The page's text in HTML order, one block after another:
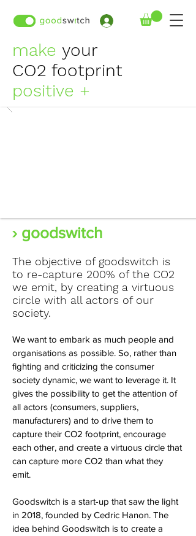
make your
CO2 footprint
positive +
› goodswitch
The objective of goodswitch is
to re-capture 200% of the CO2
we emit, by creating a virtuous
circle with all actors of our
society.
We want to embark as much people and
organisations as possible. So, rather than
fighting and criticizing the consumer
society dynamic, we want to leverage it. It
gives the possibility to get the attention of
all actors (consumers, suppliers,
manufacturers) and to drive them to
capture their CO2 footprint, encourage
each other, and create a virtuous circle that
can capture more CO2 than what they
emit.
Goodswitch is a start-up that saw the light
in 2018, founded by Cedric Hanon. The
idea behind Goodswitch is to create a